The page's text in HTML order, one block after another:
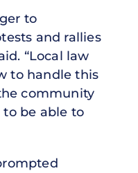
to
and rallies
“Local law
to handle this
community
be able to